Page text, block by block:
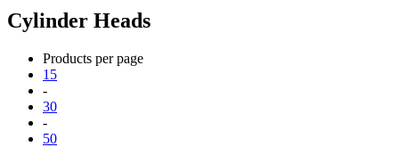
Cylinder Heads
Products per page
15
-
30
-
50